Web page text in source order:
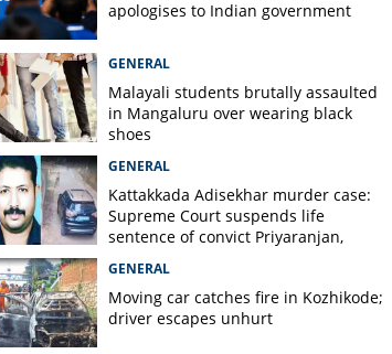
apologises to Indian government
GENERAL
Malayali students brutally assaulted
in Mangaluru over wearing black
shoes
GENERAL
Kattakkada Adisekhar murder case:
Supreme Court suspends life
sentence of convict Priyaranjan,
GENERAL
Moving car catches fire in Kozhikode;
driver escapes unhurt